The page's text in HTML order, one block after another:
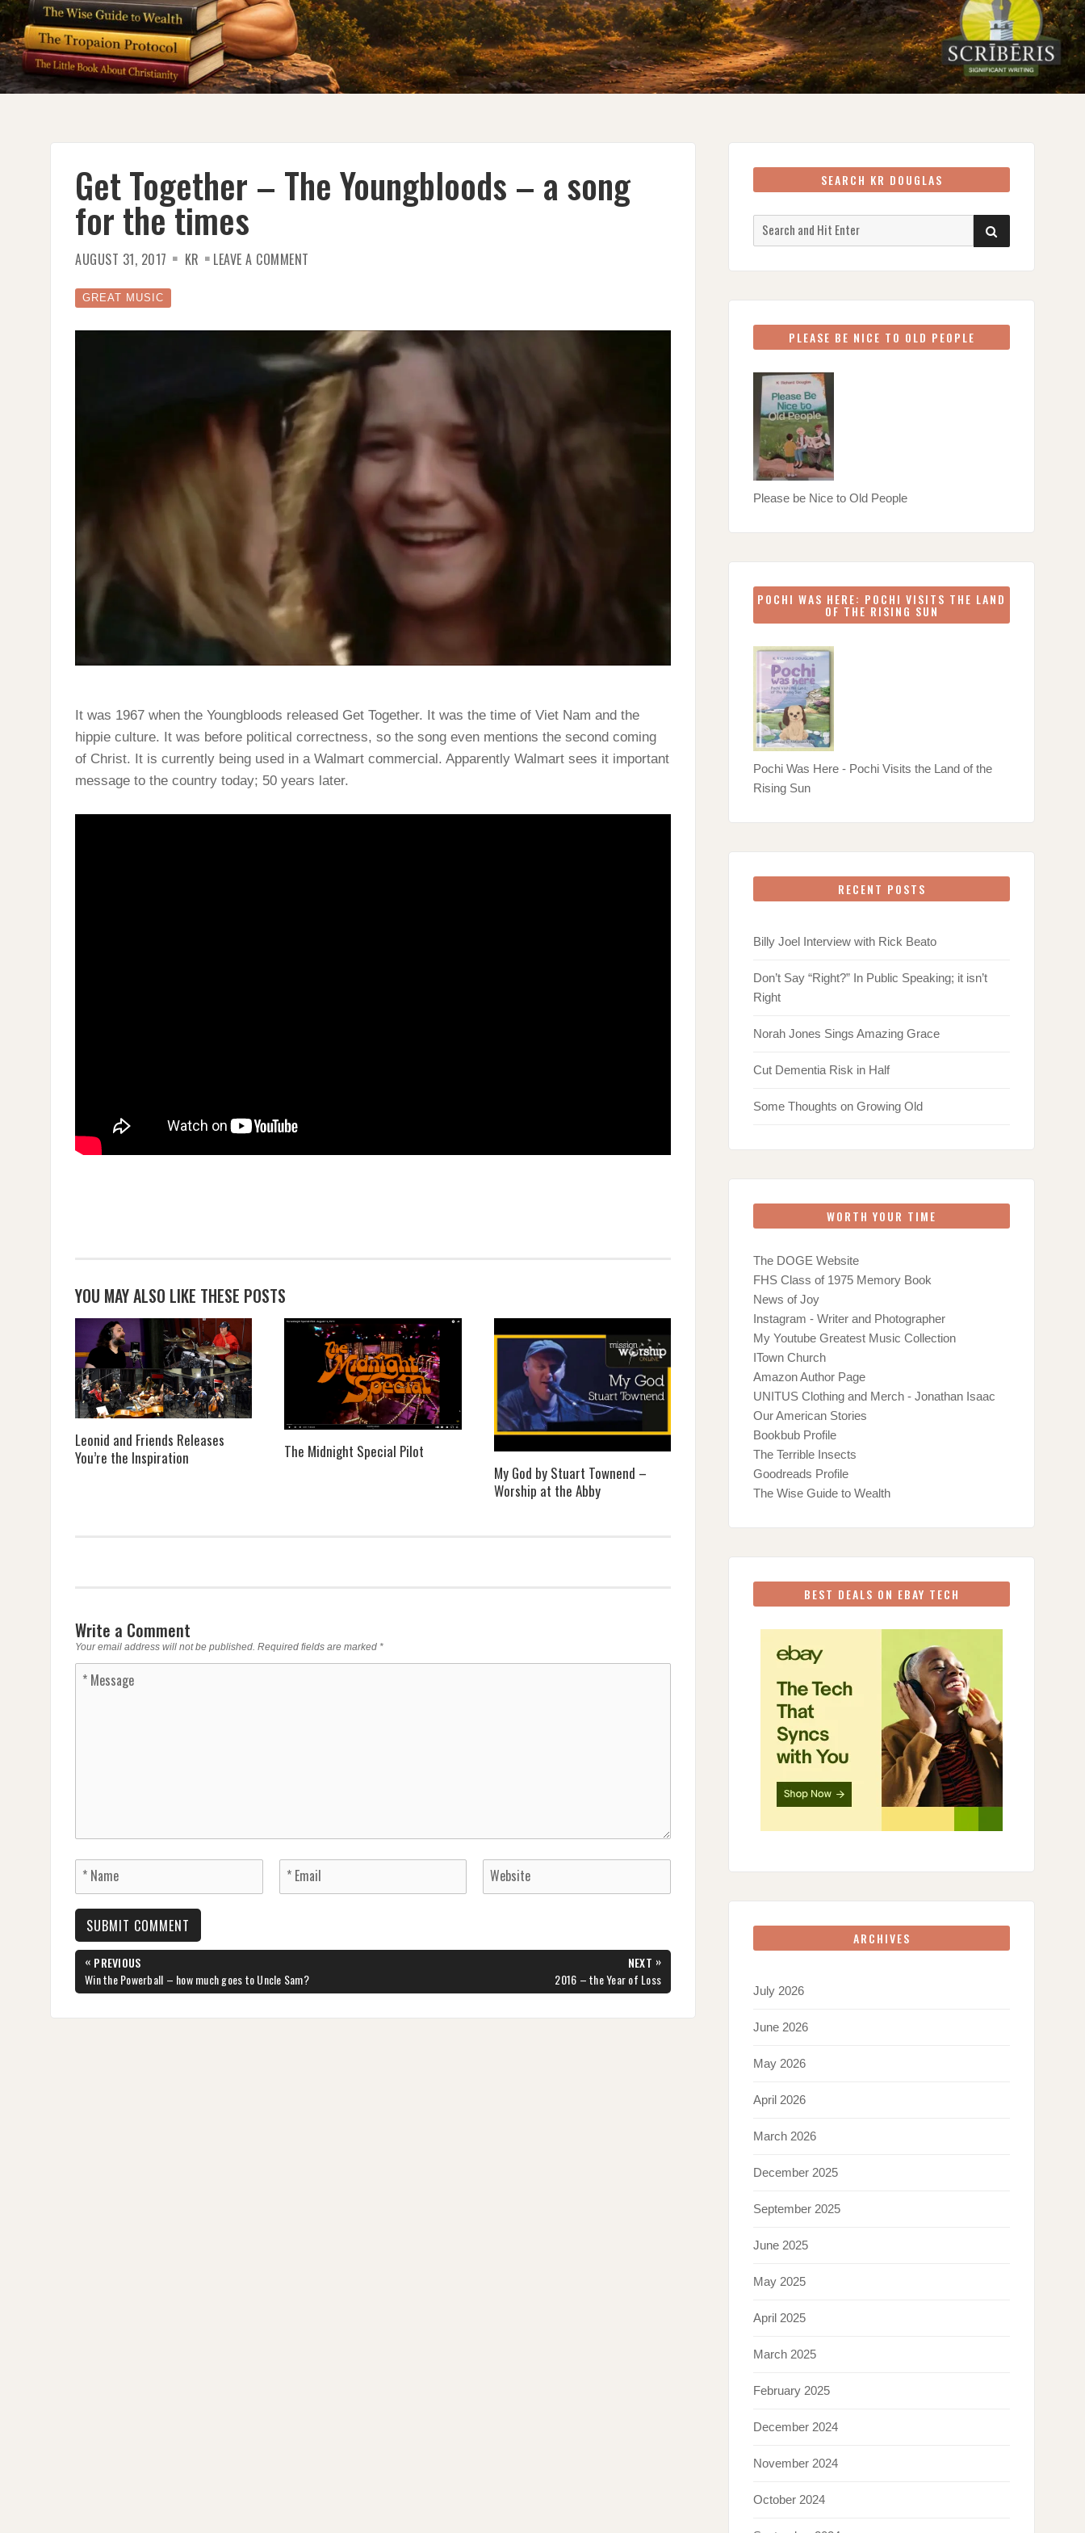
Get Together – The Youngbloods – a song
for the times
AUGUST 31, 2017 KR LEAVE A COMMENT
A
SONG
FOR
THE
TIMES
GREAT MUSIC
It was 1967 when the Youngbloods released Get Together. It was the time of Viet Nam and the
hippie culture. It was before political correctness, so the song even mentions the second coming
of Christ. It is currently being used in a Walmart commercial. Apparently Walmart sees it important
message to the country today; 50 years later.
YOU MAY ALSO LIKE THESE POSTS
Leonid and Friends Releases
You’re the Inspiration
The Midnight Special Pilot
My God by Stuart Townend –
Worship at the Abby
Write a Comment
Your email address will not be published. Required fields are marked *
Post
navigation
« PREVIOUS
PREVIOUS
POST:
Win the Powerball – how much goes to Uncle Sam?
NEXT »
NEXT
POST:
2016 – the Year of Loss
SEARCH KR DOUGLAS
Search
for:
SEARCH
PLEASE BE NICE TO OLD PEOPLE
Please be Nice to Old People
POCHI WAS HERE: POCHI VISITS THE LAND
OF THE RISING SUN
Pochi Was Here - Pochi Visits the Land of the
Rising Sun
RECENT POSTS
Billy Joel Interview with Rick Beato
Don’t Say “Right?” In Public Speaking; it isn’t
Right
Norah Jones Sings Amazing Grace
Cut Dementia Risk in Half
Some Thoughts on Growing Old
WORTH YOUR TIME
The DOGE Website
FHS Class of 1975 Memory Book
News of Joy
Instagram - Writer and Photographer
My Youtube Greatest Music Collection
ITown Church
Amazon Author Page
UNITUS Clothing and Merch - Jonathan Isaac
Our American Stories
Bookbub Profile
The Terrible Insects
Goodreads Profile
The Wise Guide to Wealth
BEST DEALS ON EBAY TECH
ARCHIVES
July 2026
June 2026
May 2026
April 2026
March 2026
December 2025
September 2025
June 2025
May 2025
April 2025
March 2025
February 2025
December 2024
November 2024
October 2024